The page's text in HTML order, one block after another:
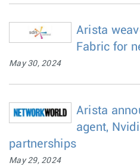
Arista
Fabric for
May 30, 2024
Arista
agent,
partnerships
May 29, 2024